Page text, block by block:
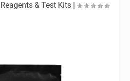
Reagents & Test Kits |